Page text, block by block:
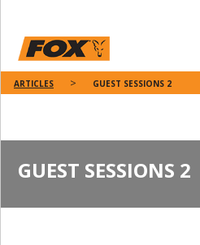
ARTICLES GUEST SESSIONS 2
GUEST SESSIONS 2